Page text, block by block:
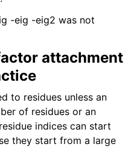
-eig -eig2 was not
attachment
to residues unless an
of residues or an
indices can start
they start from a large